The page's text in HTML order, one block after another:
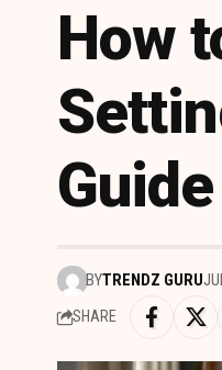
How
Guide
BYTRENDZ GURU
SHARE